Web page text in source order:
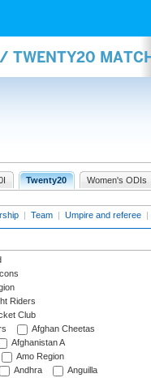
Twenty20 Women's ODIs
| Team | Umpire and referee |
Riders
Club
Afghan Cheetas
Afghanistan A
Amo Region
Andhra
Anguilla